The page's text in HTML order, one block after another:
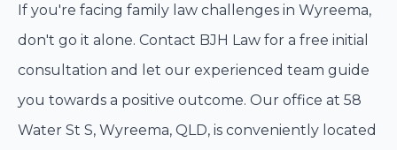
If you're facing family law challenges in Wyreema,
don't go it alone. Contact BJH Law for a free initial
consultation and let our experienced team guide
you towards a positive outcome. Our office at 58
Water St S, Wyreema, QLD, is conveniently located